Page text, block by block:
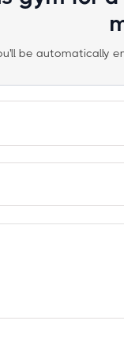
be automatically